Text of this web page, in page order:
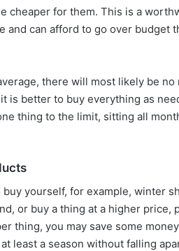
cheaper for them. This is a
and can afford to go over budget
there will most likely be no
is better to buy everything as
thing to the limit, sitting all
yourself, for example, winter
or buy a thing at a higher price,
thing, you may save some
least a season without falling